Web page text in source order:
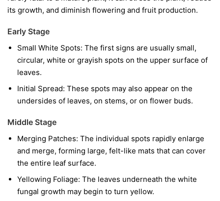
its growth, and diminish flowering and fruit production.
Early Stage
Small White Spots: The first signs are usually small,
circular, white or grayish spots on the upper surface of
leaves.
Initial Spread: These spots may also appear on the
undersides of leaves, on stems, or on flower buds.
Middle Stage
Merging Patches: The individual spots rapidly enlarge
and merge, forming large, felt-like mats that can cover
the entire leaf surface.
Yellowing Foliage: The leaves underneath the white
fungal growth may begin to turn yellow.